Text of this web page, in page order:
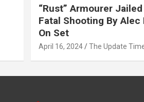
“Rust” Armourer
Fatal Shooting By Alec
On Set
April 16, 2024 The Update